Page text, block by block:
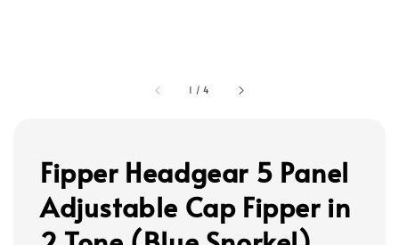
1 /4
Fipper Headgear 5 Panel
Adjustable Cap Fipper in